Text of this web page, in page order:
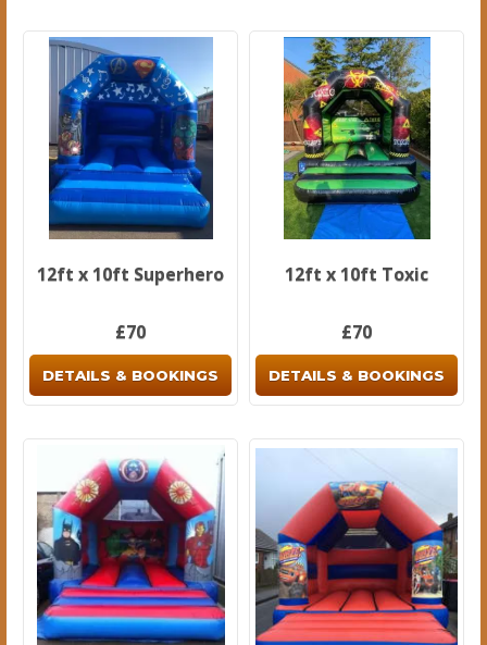
12ft x 10ft Superhero
£70
DETAILS & BOOKINGS
12ft x 10ft Toxic
£70
DETAILS & BOOKINGS